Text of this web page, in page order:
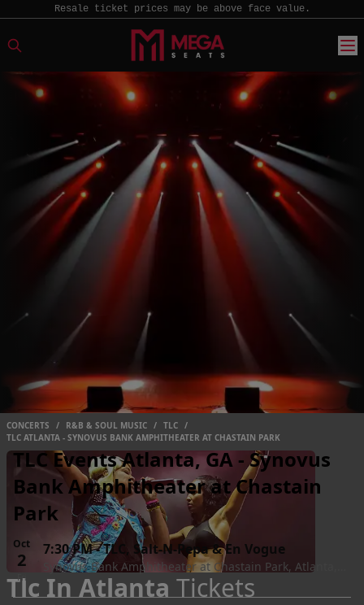
Resale ticket prices may be above face value.
CONCERTS / R&B & SOUL MUSIC / TLC /
TLC ATLANTA - SYNOVUS BANK AMPHITHEATER AT CHASTAIN PARK
Tlc In Atlanta Tickets
TLC Events Atlanta, GA - Synovus
Bank Amphitheater at Chastain
Park
Oct
2
Fri
7:30 PM-TLC, Salt-N-Pepa & En Vogue
Synovus Bank Amphitheater at Chastain Park, Atlanta,
GA